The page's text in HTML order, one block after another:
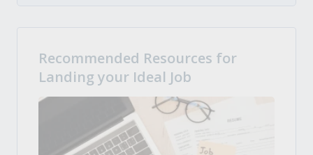
Recommended Resources for
Landing your Ideal Job